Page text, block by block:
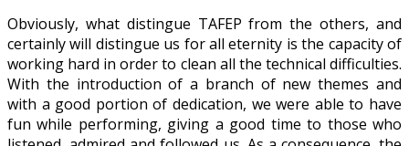
Obviously, what distingue TAFEP from the others, and
certainly will distingue us for all eternity is the capacity of
working hard in order to clean all the technical difficulties.
With the introduction of a branch of new themes and
with a good portion of dedication, we were able to have
fun while performing, giving a good time to those who